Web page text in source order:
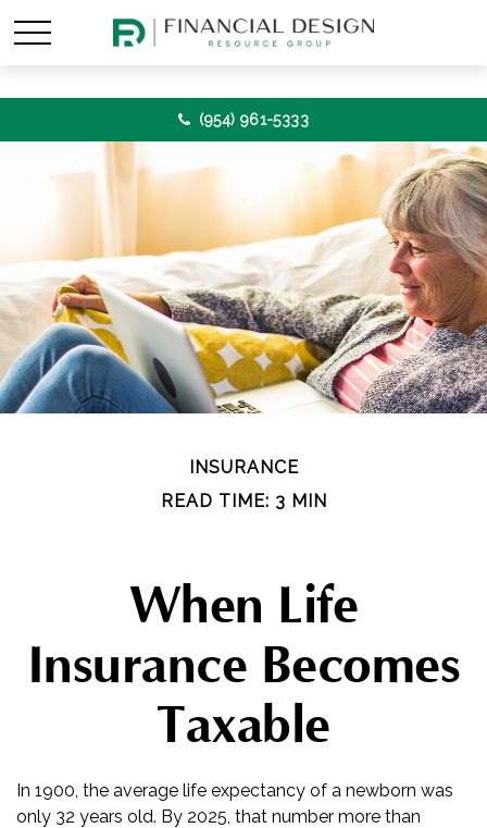
(954) 961-5333
INSURANCE
READ TIME: 3 MIN
When Life
Insurance Becomes
Taxable
In 1900, the average life expectancy of a newborn was
only 32 years old. By 2025, that number more than